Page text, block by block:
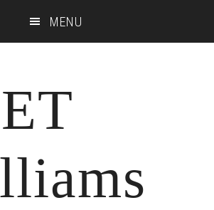
MENU
ET